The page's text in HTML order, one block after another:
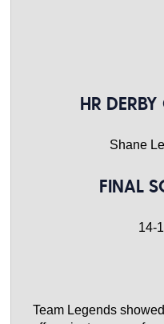
HR
Shane
FINAL
14-1
Team Legends